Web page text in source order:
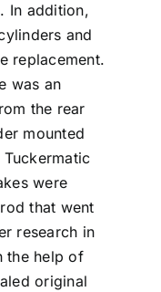
In addition,
and
replacement.
was an
the rear
mounted
were
that went
research in
the help of
original